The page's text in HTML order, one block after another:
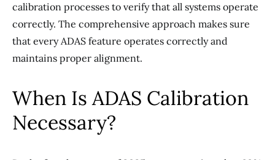
calibration processes to verify that all systems operate
correctly. The comprehensive approach makes sure
that every ADAS feature operates correctly and
maintains proper alignment.
When Is ADAS Calibration
Necessary?